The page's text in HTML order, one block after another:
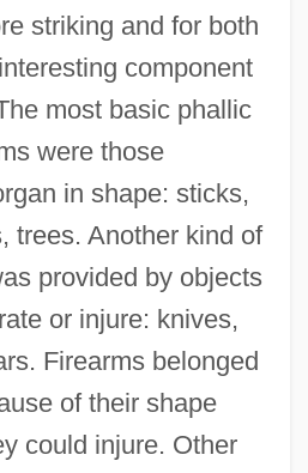
striking and for both
component
most basic phallic
were those
in shape: sticks,
trees. Another kind of
provided by objects
or injure: knives,
Firearms belonged
of their shape
could injure. Other